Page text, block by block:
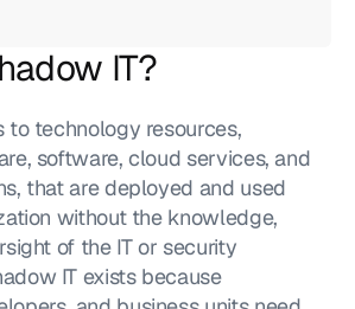
IT?
to technology resources,
software, cloud services, and
that are deployed and used
without the knowledge,
of the IT or security
IT exists because